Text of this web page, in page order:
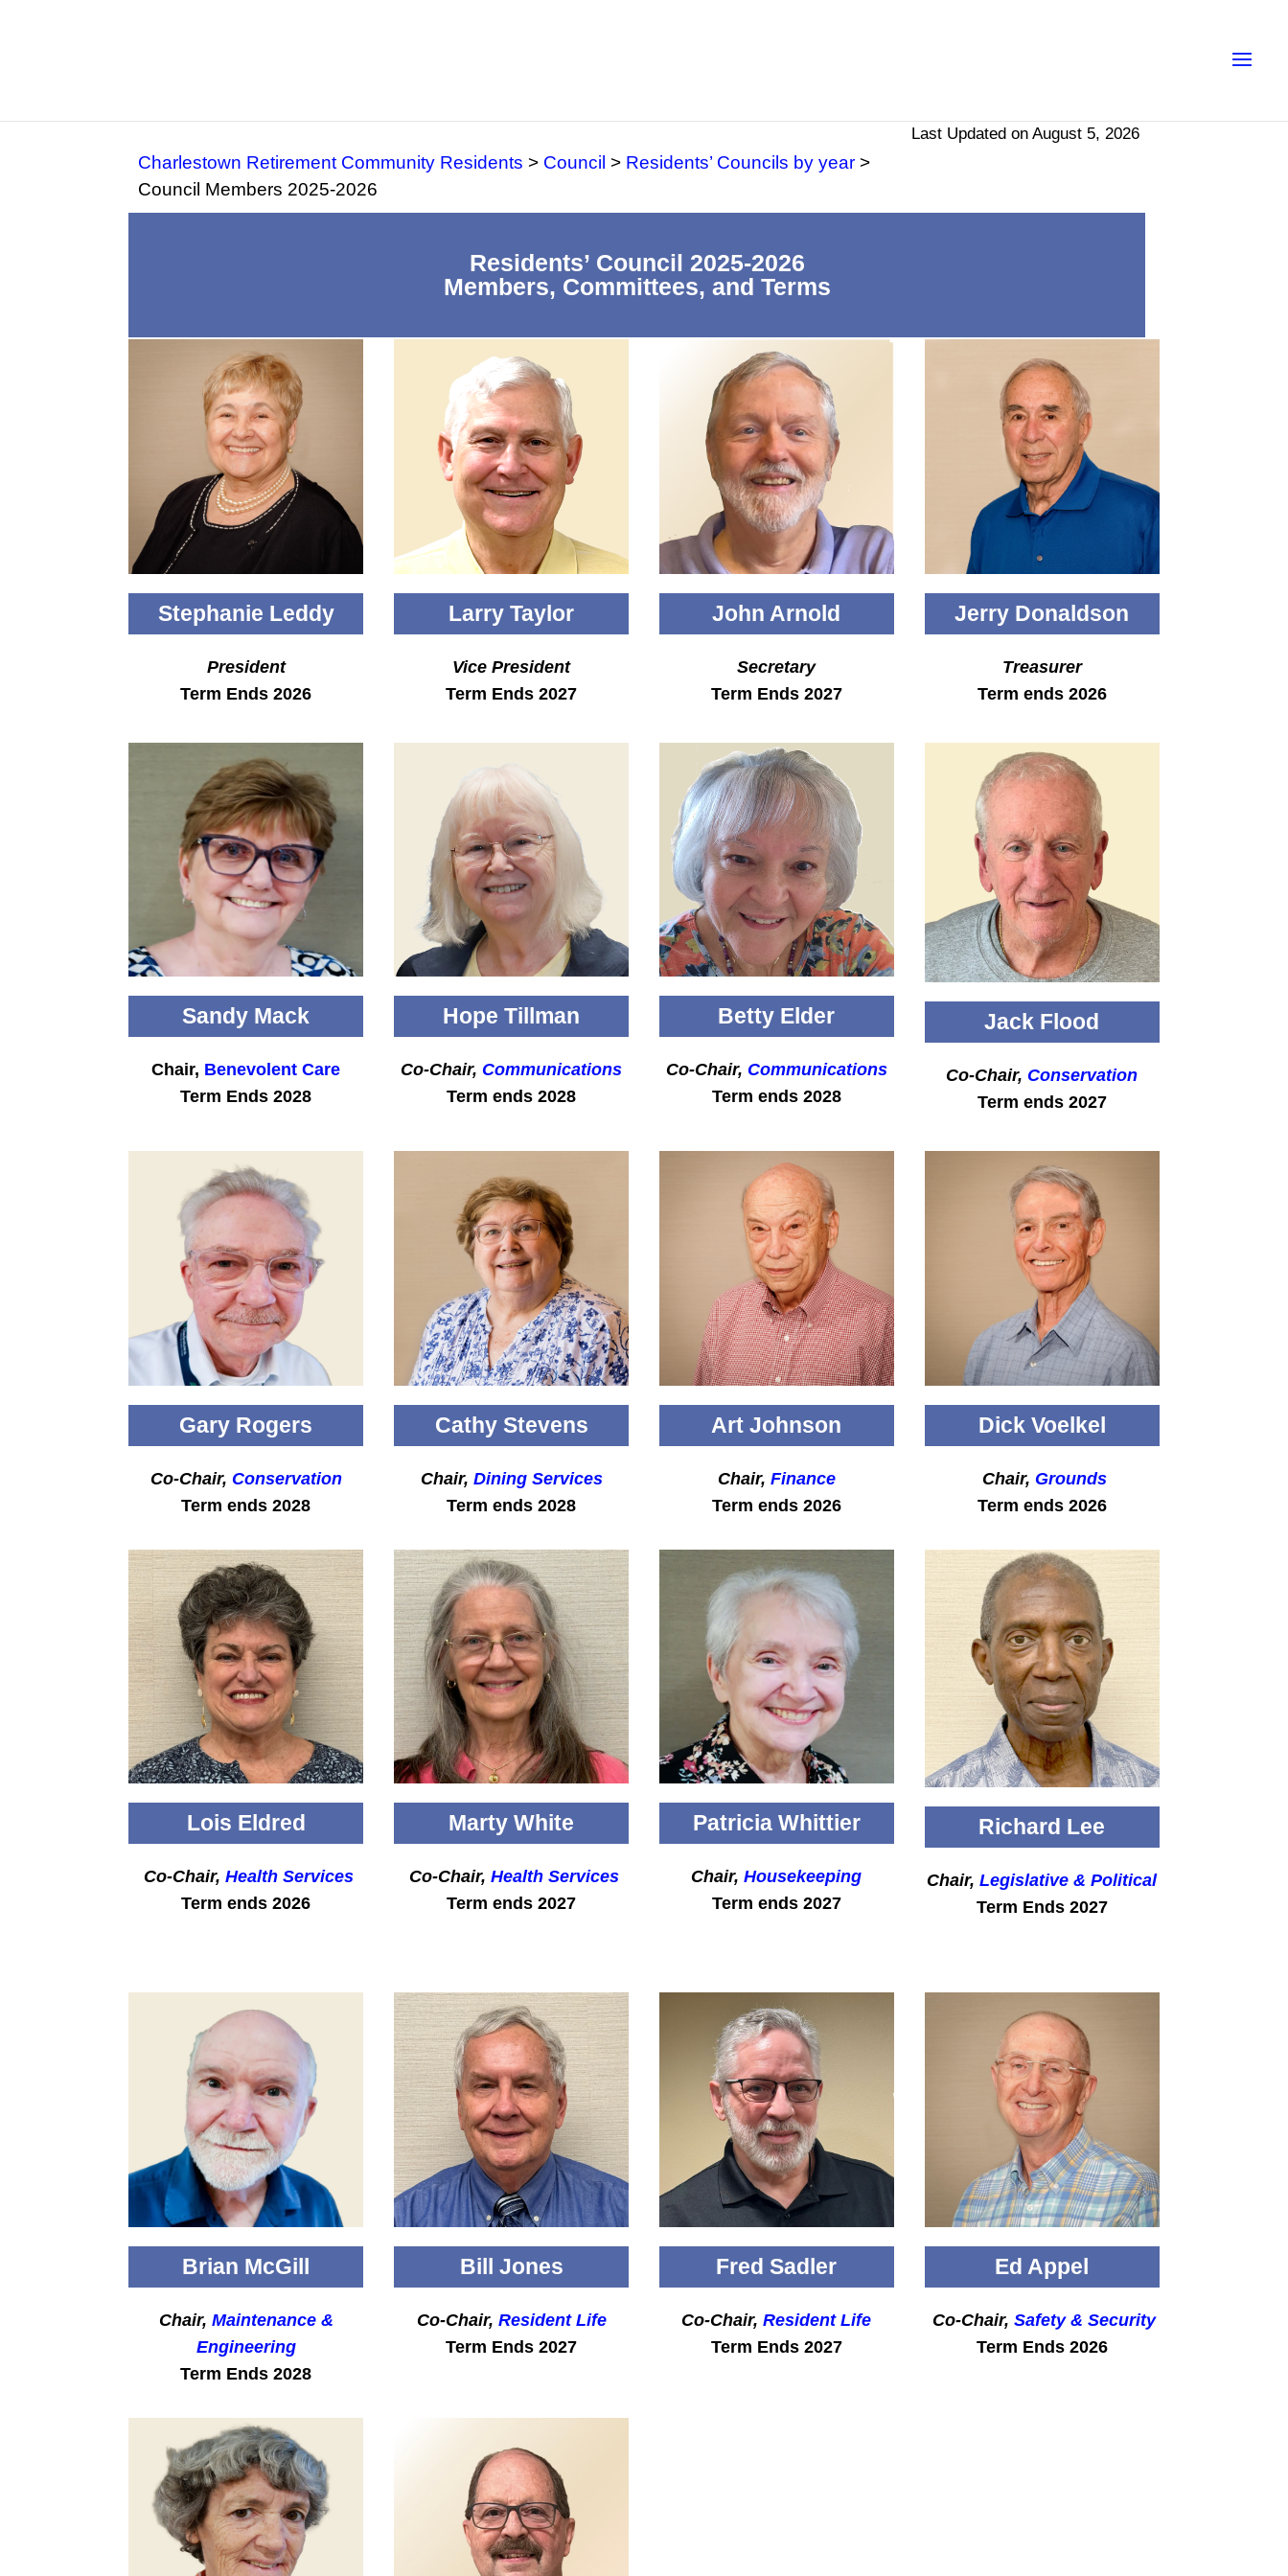
Charlestown Retirement Community Residents > Council > Residents’ Councils by year >
Council Members 2025-2026
Last Updated on August 5, 2026
Residents’ Council 2025-2026
Members, Committees, and Terms
Stephanie Leddy
President
Term Ends 2026
Larry Taylor
Vice President
Term Ends 2027
John Arnold
Secretary
Term Ends 2027
Jerry Donaldson
Treasurer
Term ends 2026
Sandy Mack
Chair, Benevolent Care
Term Ends 2028
Hope Tillman
Co-Chair, Communications
Term ends 2028
Betty Elder
Co-Chair, Communications
Term ends 2028
Jack Flood
Co-Chair, Conservation
Term ends 2027
Gary Rogers
Co-Chair, Conservation
Term ends 2028
Cathy Stevens
Chair, Dining Services
Term ends 2028
Art Johnson
Chair, Finance
Term ends 2026
Dick Voelkel
Chair, Grounds
Term ends 2026
Lois Eldred
Co-Chair, Health Services
Term ends 2026
Marty White
Co-Chair, Health Services
Term ends 2027
Patricia Whittier
Chair,Housekeeping
Term ends 2027
Richard Lee
Chair,Legislative & Political
Term Ends 2027
Brian McGill
Chair, Maintenance &
Engineering
Term Ends 2028
Bill Jones
Co-Chair, Resident Life
Term Ends 2027
Fred Sadler
Co-Chair,Resident Life
Term Ends 2027
Ed Appel
Co-Chair,Safety & Security
Term Ends 2026